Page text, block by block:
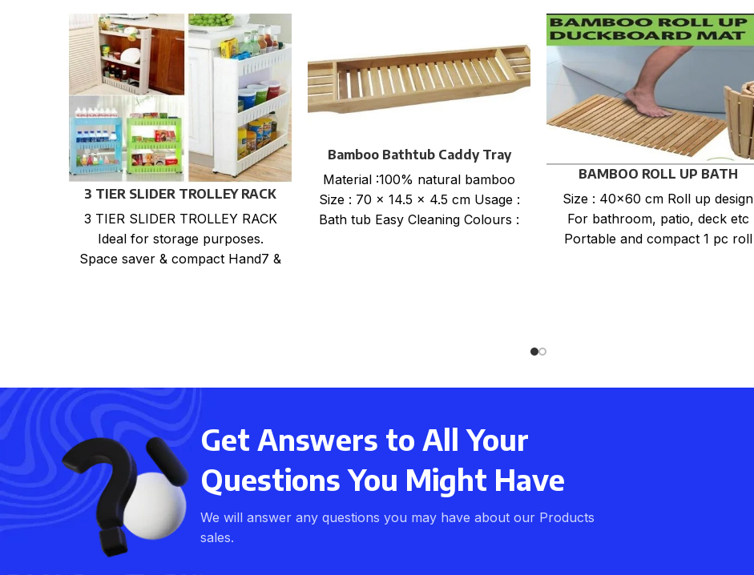
3 TIER SLIDER TROLLEY RACK
3 TIER SLIDER TROLLEY RACK
Ideal for storage purposes.
Space saver & compact Hand7 &
Bamboo Bathtub Caddy Tray
Material :100% natural bamboo
Size : 70 x 14.5 x 4.5 cm Usage :
Bath tub Easy Cleaning Colours :
BAMBOO ROLL UP BATH
DUCKBOARD MAT
Size : 40×60 cm Roll up design
For bathroom, patio, deck etc
Portable and compact 1 pc roll
Get Answers to All Your
Questions You Might Have
We will answer any questions you may have about our Products
sales.